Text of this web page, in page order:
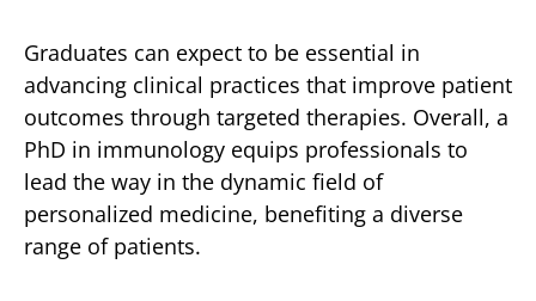
Graduates can expect to be essential in
advancing clinical practices that improve patient
outcomes through targeted therapies. Overall, a
PhD in immunology equips professionals to
lead the way in the dynamic field of
personalized medicine, benefiting a diverse
range of patients.